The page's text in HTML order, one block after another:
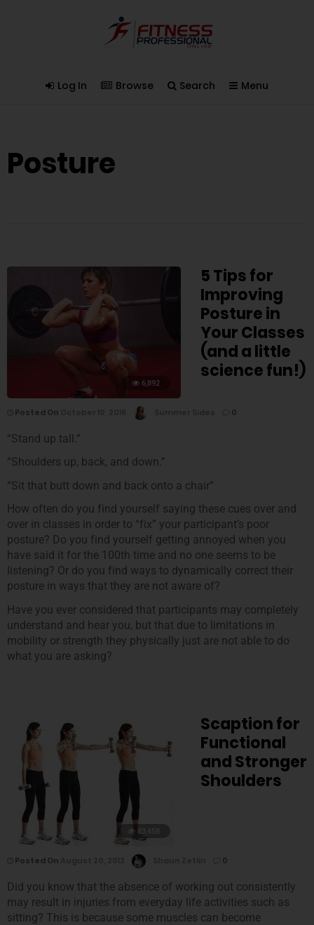
Log In Browse Search Menu
Posture
6,892
5 Tips for
Improving
Posture in
Your Classes
(and a little
science fun!)
Posted On 0
“Stand up tall.”
“Shoulders up, back, and down.”
“Sit that butt down and back onto a chair”
How often do you find yourself saying these cues over and
over in classes in order to “fix” your participant’s poor
posture? Do you find yourself getting annoyed when you
have said it for the 100th time and no one seems to be
listening? Or do you find ways to dynamically correct their
posture in ways that they are not aware of?
Have you ever considered that participants may completely
understand and hear you, but that due to limitations in
mobility or strength they physically just are not able to do
what you are asking?
83,458
Scaption for
Functional
and Stronger
Shoulders
Posted On 0
Did you know that the absence of working out consistently
may result in injuries from everyday life activities such as
sitting? This is because some muscles can become